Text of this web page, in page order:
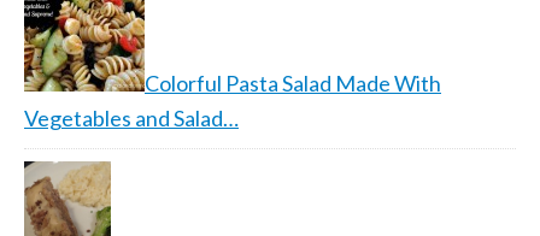
Colorful Pasta Salad Made With
Vegetables and Salad…